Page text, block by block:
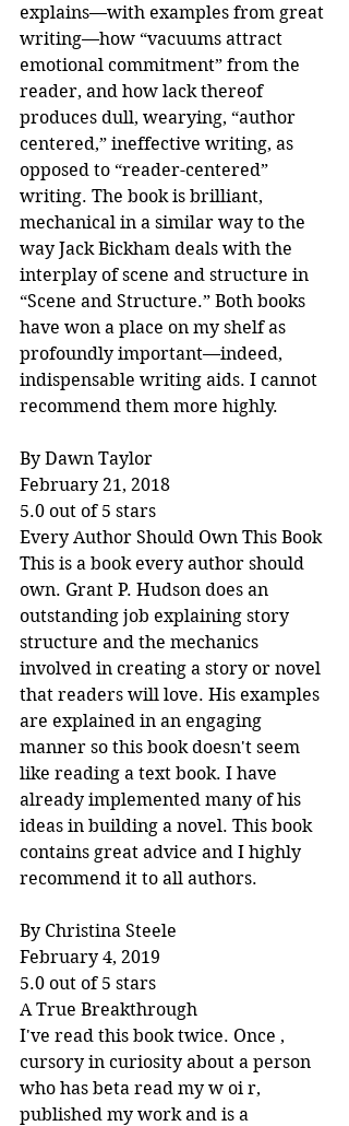
explains—with examples from great
writing—how “vacuums attract
emotional commitment” from the
reader, and how lack thereof
produces dull, wearying, “author
centered,” ineffective writing, as
opposed to “reader-centered”
writing. The book is brilliant,
mechanical in a similar way to the
way Jack Bickham deals with the
interplay of scene and structure in
“Scene and Structure.” Both books
have won a place on my shelf as
profoundly important—indeed,
indispensable writing aids. I cannot
recommend them more highly.
By Dawn Taylor
February 21, 2018
5.0 out of 5 stars
Every Author Should Own This Book
This is a book every author should
own. Grant P. Hudson does an
outstanding job explaining story
structure and the mechanics
involved in creating a story or novel
that readers will love. His examples
are explained in an engaging
manner so this book doesn't seem
like reading a text book. I have
already implemented many of his
ideas in building a novel. This book
contains great advice and I highly
recommend it to all authors.
By Christina Steele
February 4, 2019
5.0 out of 5 stars
A True Breakthrough
I've read this book twice. Once ,
cursory in curiosity about a person
who has beta read my w oi r,
published my work and is a